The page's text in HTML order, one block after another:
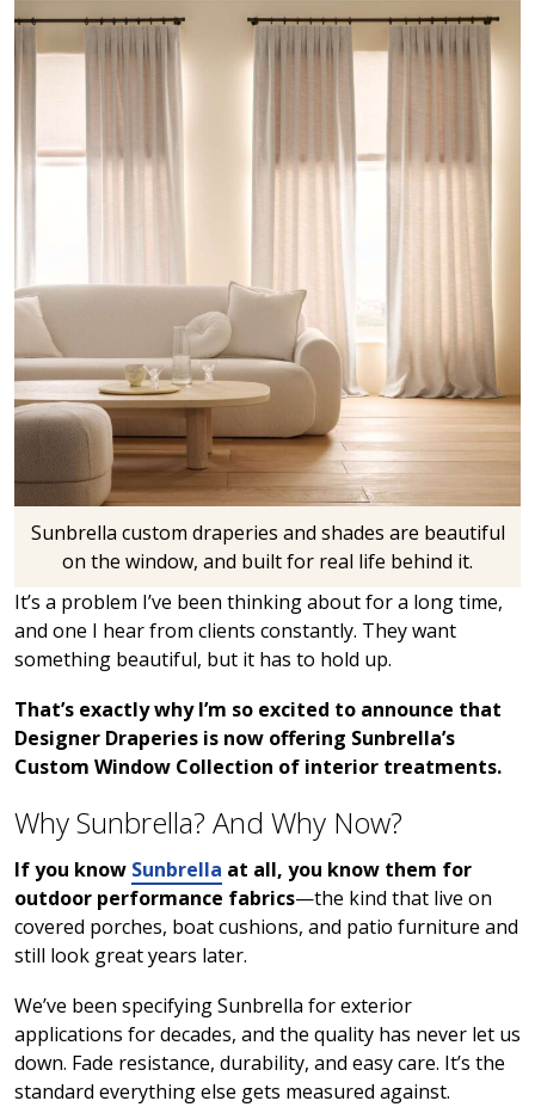
Sunbrella custom draperies and shades are beautiful
on the window, and built for real life behind it.
It’s a problem I’ve been thinking about for a long time,
and one I hear from clients constantly. They want
something beautiful, but it has to hold up.
That’s exactly why I’m so excited to announce that
Designer Draperies is now offering Sunbrella’s
Custom Window Collection of interior treatments.
Why Sunbrella? And Why Now?
If you know Sunbrella at all, you know them for
outdoor performance fabrics—the kind that live on
covered porches, boat cushions, and patio furniture and
still look great years later.
We’ve been specifying Sunbrella for exterior
applications for decades, and the quality has never let us
down. Fade resistance, durability, and easy care. It’s the
standard everything else gets measured against.